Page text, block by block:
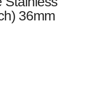
36mm